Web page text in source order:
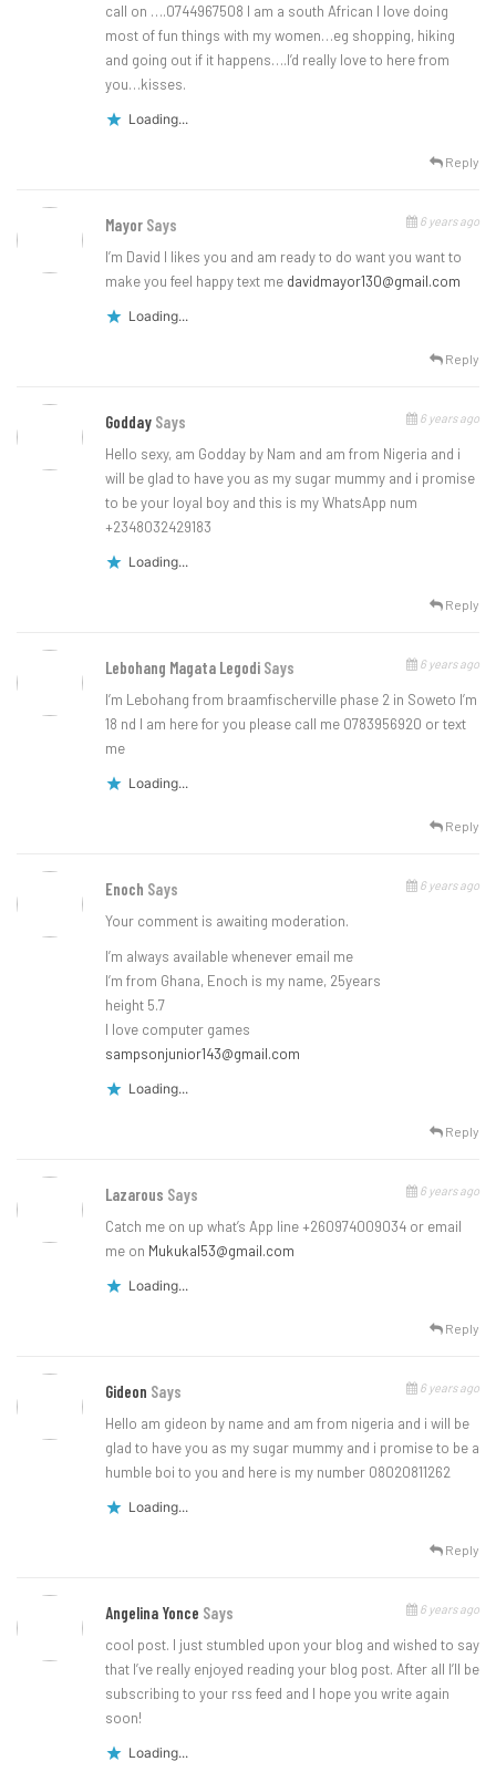
call on ….0744967508 I am a south African I love doing
most of fun things with my women…eg shopping, hiking
and going out if it happens….I’d really love to here from
you…kisses.
Loading...
Reply
Mayor Says 6 years ago
I’m David I likes you and am ready to do want you want to
make you feel happy text me davidmayor130@gmail.com
Loading...
Reply
Godday Says 6 years ago
Hello sexy, am Godday by Nam and am from Nigeria and i
will be glad to have you as my sugar mummy and i promise
to be your loyal boy and this is my WhatsApp num
+2348032429183
Loading...
Reply
Lebohang Magata Legodi Says 6 years ago
I’m Lebohang from braamfischerville phase 2 in Soweto I’m
18 nd I am here for you please call me 0783956920 or text
me
Loading...
Reply
Enoch Says 6 years ago
Your comment is awaiting moderation.
I’m always available whenever email me
I’m from Ghana, Enoch is my name, 25years
height 5.7
I love computer games
sampsonjunior143@gmail.com
Loading...
Reply
Lazarous Says 6 years ago
Catch me on up what’s App line +260974009034 or email
me on Mukukal53@gmail.com
Loading...
Reply
Gideon Says 6 years ago
Hello am gideon by name and am from nigeria and i will be
glad to have you as my sugar mummy and i promise to be a
humble boi to you and here is my number 08020811262
Loading...
Reply
Angelina Yonce Says 6 years ago
cool post. I just stumbled upon your blog and wished to say
that I’ve really enjoyed reading your blog post. After all I’ll be
subscribing to your rss feed and I hope you write again
soon!
Loading...